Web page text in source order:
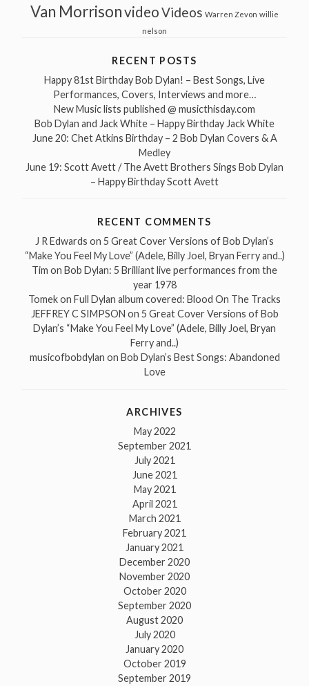
Van MorrisonvideoVideos Warren Zevon willie
nelson
RECENT POSTS
Happy 81st Birthday Bob Dylan! – Best Songs, Live
Performances, Covers, Interviews and more…
New Music lists published @ musicthisday.com
Bob Dylan and Jack White – Happy Birthday Jack White
June 20: Chet Atkins Birthday – 2 Bob Dylan Covers & A
Medley
June 19: Scott Avett / The Avett Brothers Sings Bob Dylan
– Happy Birthday Scott Avett
RECENT COMMENTS
J R Edwards on 5 Great Cover Versions of Bob Dylan’s
“Make You Feel My Love” (Adele, Billy Joel, Bryan Ferry and..)
Tim on Bob Dylan: 5 Brilliant live performances from the
year 1978
Tomekon Full Dylan album covered: Blood On The Tracks
JEFFREY C SIMPSON on 5 Great Cover Versions of Bob
Dylan’s “Make You Feel My Love” (Adele, Billy Joel, Bryan
Ferry and..)
musicofbobdylan on Bob Dylan’s Best Songs: Abandoned
Love
ARCHIVES
May 2022
September 2021
July 2021
June 2021
May 2021
April 2021
March 2021
February 2021
January 2021
December 2020
November 2020
October 2020
September 2020
August 2020
July 2020
January 2020
October 2019
September 2019